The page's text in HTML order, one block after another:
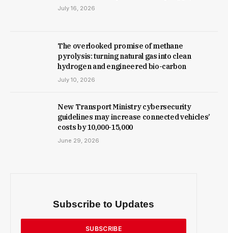
July 16, 2026
The overlooked promise of methane
pyrolysis: turning natural gas into clean
hydrogen and engineered bio-carbon
July 10, 2026
New Trans­port Min­istry cyber­se­cur­ity
guidelines may increase con­nec­ted vehicles’
costs by ₹10,000-15,000
June 29, 2026
Subscribe to Updates
SUBSCRIBE